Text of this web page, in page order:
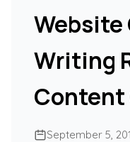
Writing
Content
September 5,